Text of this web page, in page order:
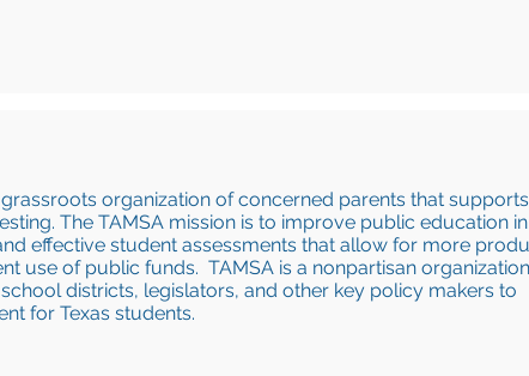
grassroots organization of concerned parents that
The TAMSA mission is to improve public education in
effective student assessments that allow for more
use of public funds. TAMSA is a nonpartisan
districts, legislators, and other key policy makers to
for Texas students.